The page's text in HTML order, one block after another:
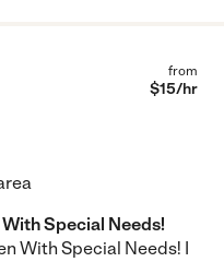
from
$15/hr
Special Needs!
With Special Needs! I